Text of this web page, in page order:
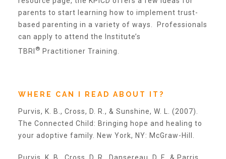
Ways to Give
Honors and Memorials
Event Sponsorships + Tickets
parents to start learning how to implement trust-
based parenting in a variety of ways. Professionals
can apply to attend the Institute’s
TBRI ® Practitioner Training.
WHERE CAN I READ ABOUT IT?
Purvis, K. B., Cross, D. R., & Sunshine, W. L. (2007).
The Connected Child: Bringing hope and healing to
your adoptive family. New York, NY: McGraw-Hill.